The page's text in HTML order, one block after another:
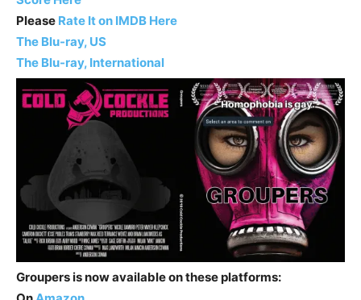
Please Rate It on IMDB Here
The Blu-ray, US
The Blu-ray, International
Groupers is now available on these platforms: